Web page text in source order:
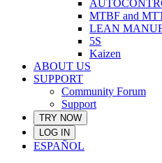
MTBF and
LEAN
5S
Kaizen
ABOUT US
SUPPORT
Community Forum
Support
TRY NOW
LOG IN
ESPAÑOL